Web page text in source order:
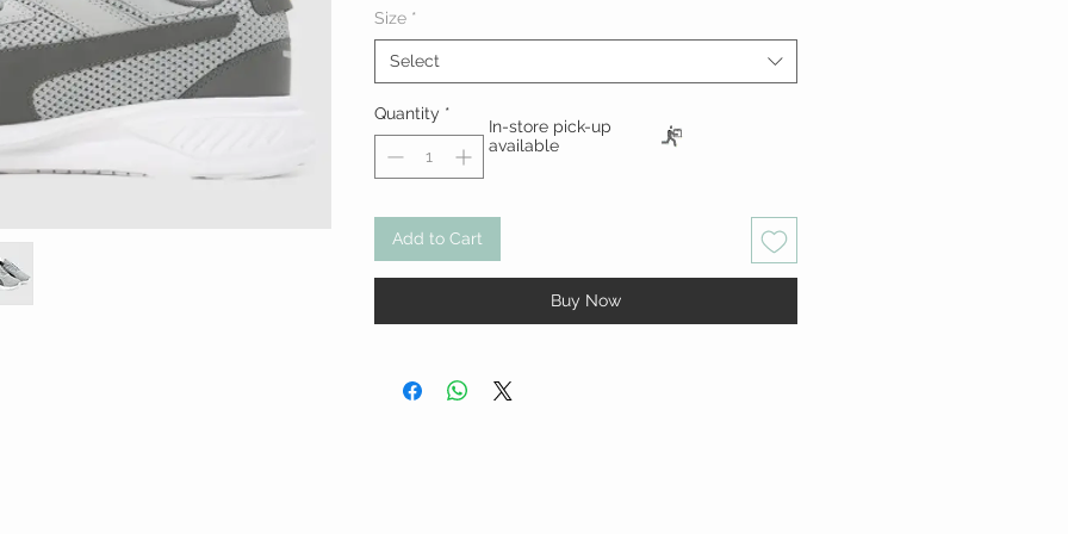
Size *
Select
Quantity *
Add to Cart
Buy Now
In-store pick-up
available